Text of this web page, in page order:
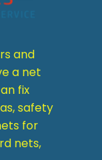
and
a net
fix
safety
for
nets,